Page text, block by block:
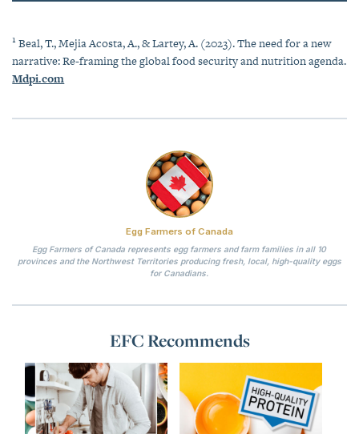
1Beal, T., Mejia Acosta, A., & Lartey, A. (2023). The need for a new
narrative: Re-framing the global food security and nutrition agenda.
Mdpi.com
Egg Farmers of Canada
Egg Farmers of Canada represents egg farmers and farm families in all 10
provinces and the Northwest Territories producing fresh, local, high-quality eggs
for Canadians.
EFC Recommends